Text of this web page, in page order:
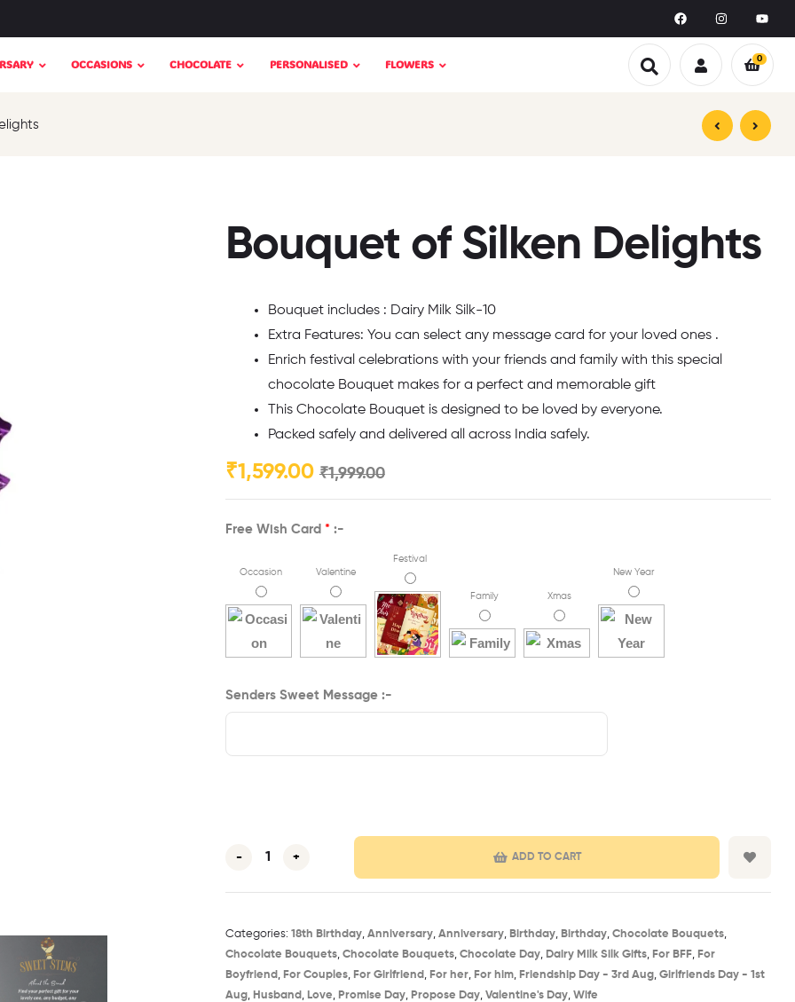
OCCASIONS CHOCOLATE PERSONALISED FLOWERS 0
₹ 1,099.00
₹ 1,599.00
Bouquet of Silken Delights
Bouquet includes : Dairy Milk Silk-10
Extra Features: You can select any message card for your loved ones .
Enrich festival celebrations with your friends and family with this special
chocolate Bouquet makes for a perfect and memorable gift
This Chocolate Bouquet is designed to be loved by everyone.
Packed safely and delivered all across India safely.
₹1,999.00
₹1,599.00
Free Wish Card * :-
Occasion Valentine
Festival
Family Xmas
New Year
Senders Sweet Message :-
- + ADD TO CART
Categories: 18th Birthday​, Anniversary, Anniversary, Birthday​, Birthday, Chocolate Bouquets,
Chocolate Bouquets, Chocolate Bouquets, Chocolate Day, Dairy Milk Silk Gifts, For BFF, For
Boyfriend , For Couples, For Girlfriend , For her, For him, Friendship Day - 3rd Aug​, Girlfriends Day - 1st
Aug​, Husband , Love, Promise Day, Propose Day, Valentine's Day, Wife